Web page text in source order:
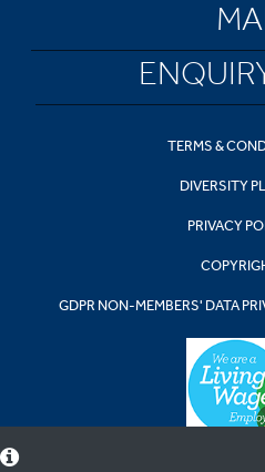
TERMS &
DIVERSITY
PRIVACY
GDPR NON-MEMBERS' DATA